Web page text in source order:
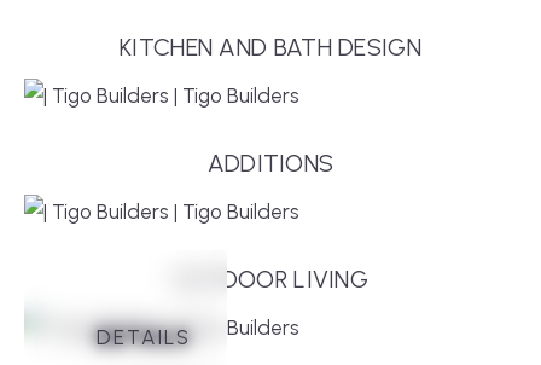
DETAILS
DETAILS
DETAILS
KITCHEN AND BATH DESIGN
DETAILS
ADDITIONS
DETAILS
OUTDOOR LIVING
DETAILS